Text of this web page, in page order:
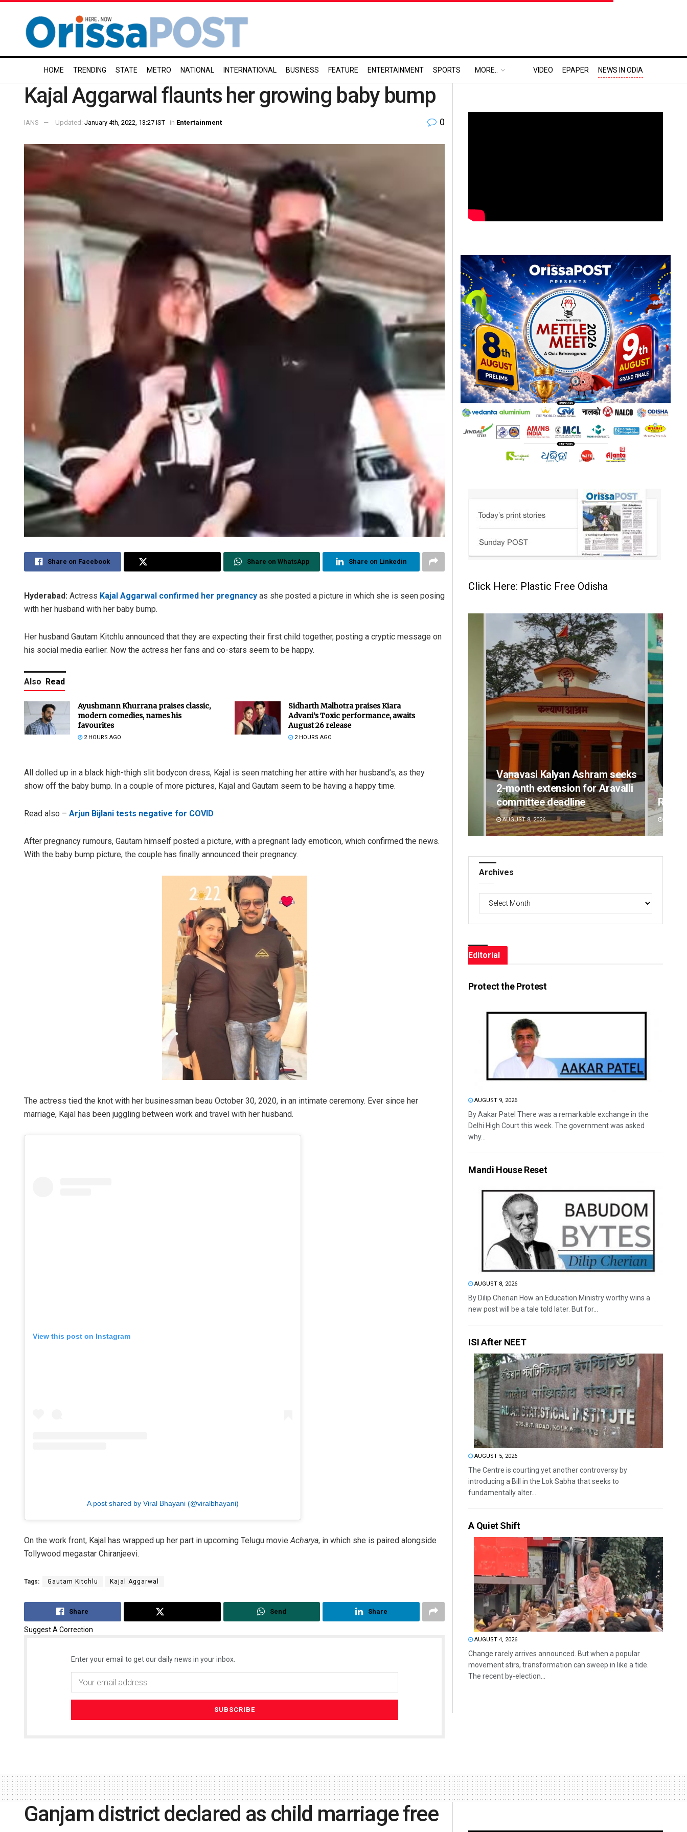
HOME TRENDING STATE METRO NATIONAL INTERNATIONAL BUSINESS FEATURE ENTERTAINMENT SPORTS MORE.. VIDEO EPAPER NEWS IN ODIA
Kajal Aggarwal flaunts her growing baby bump
IANS Updated: January 4th, 2022, 13:27 IST in Entertainment 0
Share on Facebook Share on WhatsApp Share on Linkedin
Hyderabad: Actress Kajal Aggarwal confirmed her pregnancy as she posted a picture in which she is seen posing
with her husband with her baby bump.
Her husband Gautam Kitchlu announced that they are expecting their first child together, posting a cryptic message on
his social media earlier. Now the actress her fans and co-stars seem to be happy.
Also Read
Ayushmann Khurrana praises classic,
modern comedies, names his
favourites
2 HOURS AGO
Sidharth Malhotra praises Kiara
Advani’s Toxic performance, awaits
August 26 release
2 HOURS AGO
All dolled up in a black high-thigh slit bodycon dress, Kajal is seen matching her attire with her husband’s, as they
show off the baby bump. In a couple of more pictures, Kajal and Gautam seem to be having a happy time.
Read also – Arjun Bijlani tests negative for COVID
After pregnancy rumours, Gautam himself posted a picture, with a pregnant lady emoticon, which confirmed the news.
With the baby bump picture, the couple has finally announced their pregnancy.
The actress tied the knot with her businessman beau October 30, 2020, in an intimate ceremony. Ever since her
marriage, Kajal has been juggling between work and travel with her husband.
View this post on Instagram
A post shared by Viral Bhayani (@viralbhayani)
On the work front, Kajal has wrapped up her part in upcoming Telugu movieAcharya, in which she is paired alongside
Tollywood megastar Chiranjeevi.
Tags: Gautam Kitchlu Kajal Aggarwal
Share Send Share
Suggest A Correction
Enter your email to get our daily news in your inbox.
Click Here: Plastic Free Odisha
Vanavasi Kalyan Ashram seeks
2-month extension for Aravalli
committee deadline
AUGUST 8, 2026
Archives
Editorial
Protect the Protest
AUGUST 9, 2026
By Aakar Patel There was a remarkable exchange in the
Delhi High Court this week. The government was asked
why...
Mandi House Reset
AUGUST 8, 2026
By Dilip Cherian How an Education Ministry worthy wins a
new post will be a tale told later. But for...
ISI After NEET
AUGUST 5, 2026
The Centre is courting yet another controversy by
introducing a Bill in the Lok Sabha that seeks to
fundamentally alter...
A Quiet Shift
AUGUST 4, 2026
Change rarely arrives announced. But when a popular
movement stirs, transformation can sweep in like a tide.
The recent by-election...
Ganjam district declared as child marriage free